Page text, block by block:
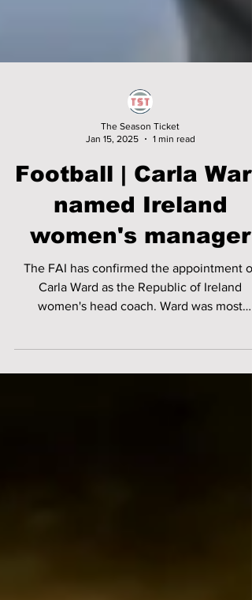
Jan 15, 2025
1 min read
Football | Carla
named Ireland
women's manager
The FAI has confirmed the appointment of
Carla Ward as the Republic of Ireland
recently part of Emma...